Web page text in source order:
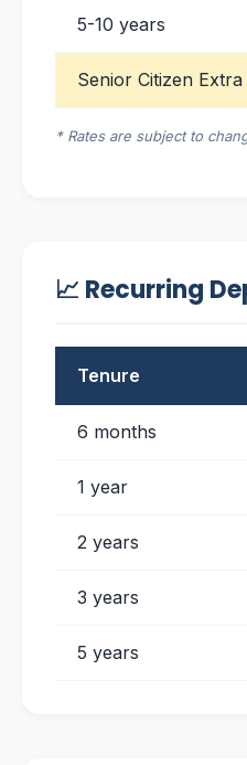
5-10 years
Senior Citizen Extra
* Rates are subject to
📈 Recurring
Tenure
6 months
1 year
2 years
3 years
5 years